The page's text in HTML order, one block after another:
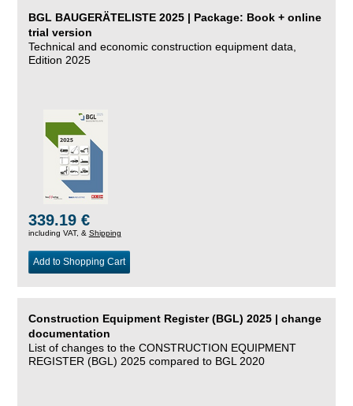
BGL BAUGERÄTELISTE 2025 | Package: Book + online
trial version
Technical and economic construction equipment data,
Edition 2025
339.19 €
including VAT, & Shipping
Add to Shopping Cart
Construction Equipment Register (BGL) 2025 | change
documentation
List of changes to the CONSTRUCTION EQUIPMENT
REGISTER (BGL) 2025 compared to BGL 2020